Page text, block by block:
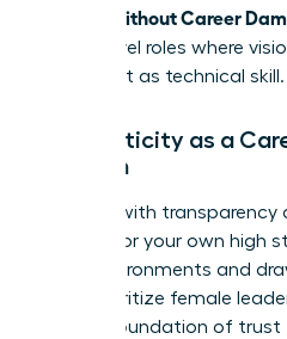
Values Without Career
senior-level roles where
important as technical skill.
Authenticity as a
Women
Leading with
that mirror your own high
toxic environments and
that prioritize female
lasting foundation of